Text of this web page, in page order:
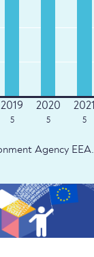
5 5 5
Agency EEA.